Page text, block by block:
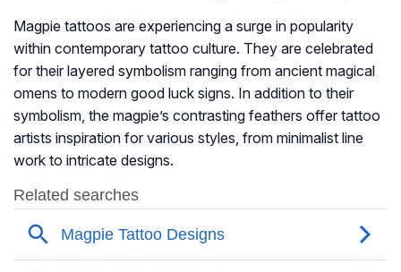
Magpie tattoos are experiencing a surge in popularity
within contemporary tattoo culture. They are celebrated
for their layered symbolism ranging from ancient magical
omens to modern good luck signs. In addition to their
symbolism, the magpie’s contrasting feathers offer tattoo
artists inspiration for various styles, from minimalist line
work to intricate designs.